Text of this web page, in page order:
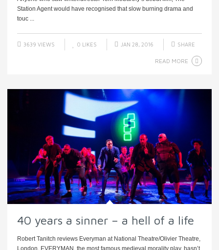
Station Agent would have recognised that slow burning drama and
touc ...
3639 VIEWS 0 LIKES JAN 28, 2016 SHARE
READ MORE
40 years a sinner – a hell of a life
Robert Tanitch reviews Everyman at National Theatre/Olivier Theatre,
London. EVERYMAN, the most famous medieval morality play, hasn’t